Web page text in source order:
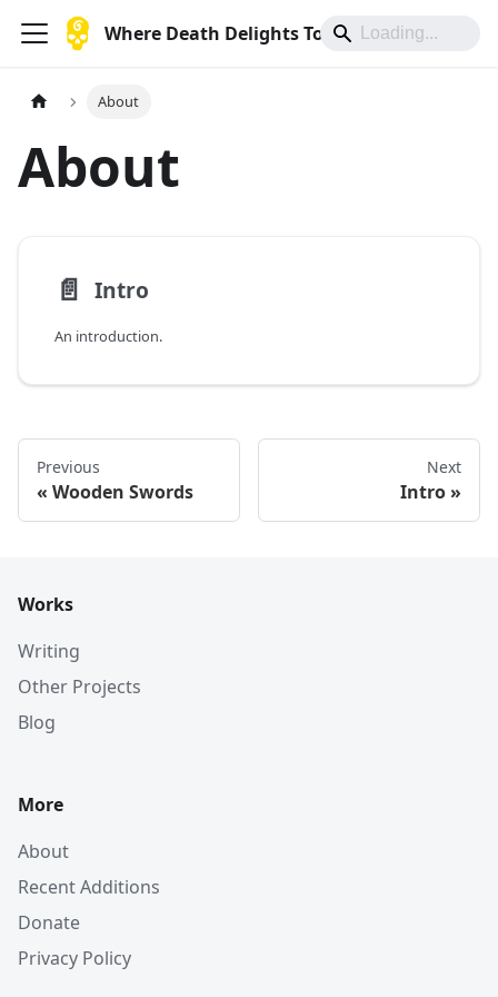
Where Death Delights To Die
About
About
📄️ Intro
An introduction.
Previous
Wooden Swords
Next
Intro
Works
Writing
Other Projects
Blog
More
About
Recent Additions
Donate
Privacy Policy